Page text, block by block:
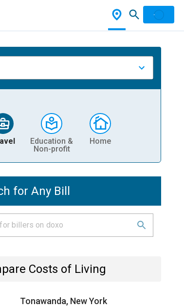
Education &
Non-profit
Home
for Any Bill
Costs of Living
Tonawanda, New York